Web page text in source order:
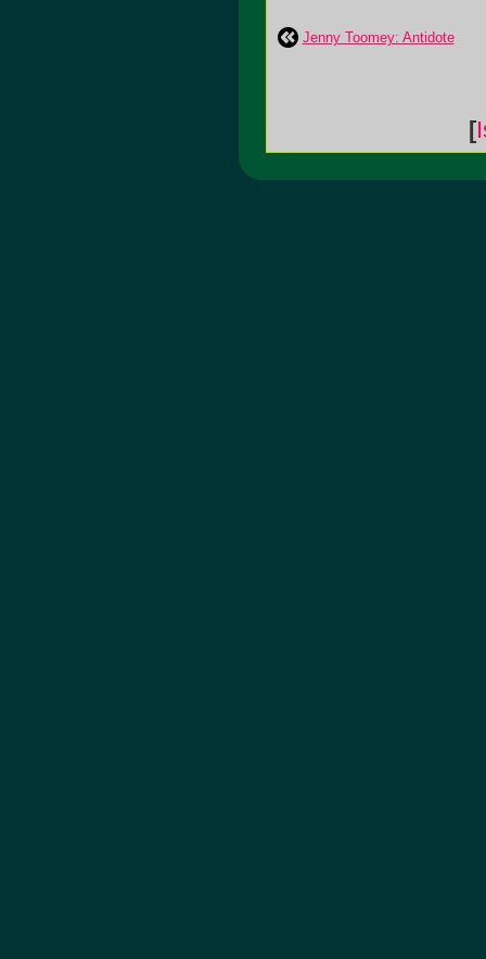
Jenny Toomey: Antidote
[